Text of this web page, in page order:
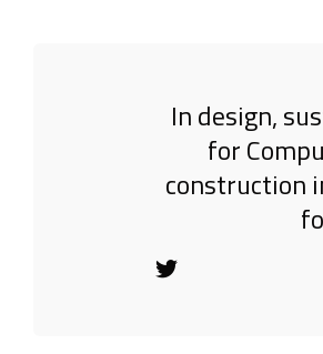
In design,
for
construction